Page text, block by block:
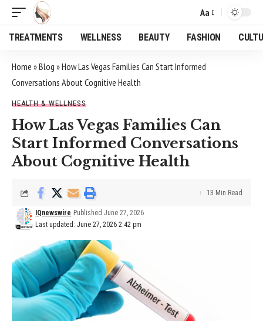
Font
Resizer
Aa
TREATMENTS WELLNESS BEAUTY FASHION
Home »Blog »How Las Vegas Families Can Start Informed
Conversations About Cognitive Health
HEALTH & WELLNESS
How Las Vegas Families Can
Start Informed Conversations
About Cognitive Health
Last updated: June 27, 2026 2:42 pm
IQnewswire Published June 27, 2026
13 Min Read